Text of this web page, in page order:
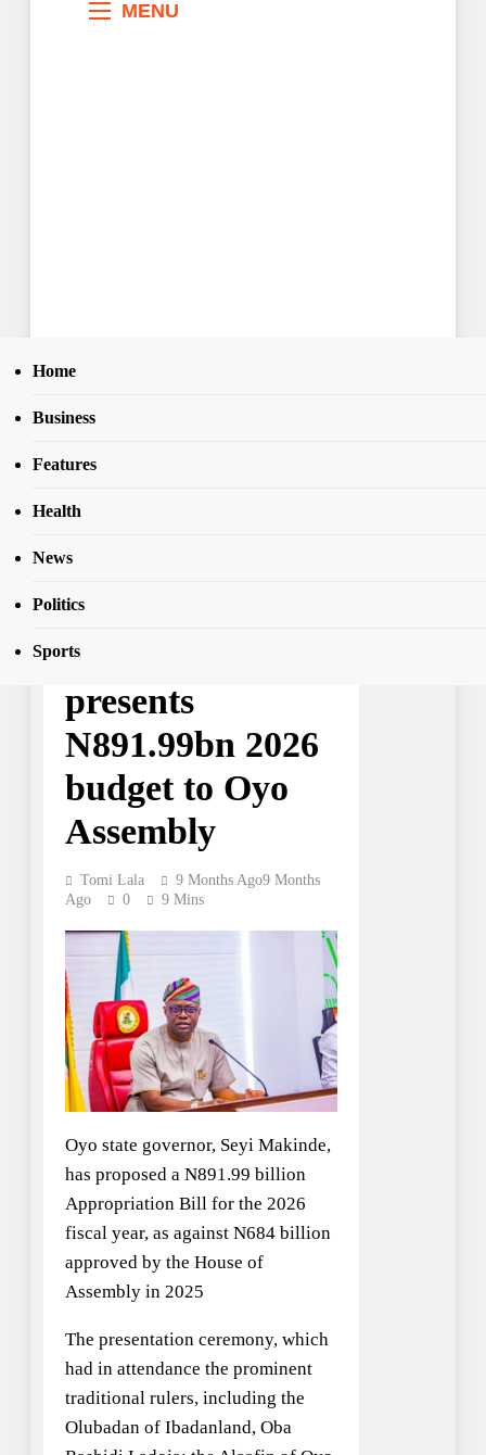
MENU
Home
Business
Features
Health
News
Politics
Sports
budget to Oyo Assembly
Governor
Makinde
presents
N891.99bn 2026
budget to Oyo
Assembly
Tomi Lala 9 Months Ago9 Months
Ago
0 9 Mins
Oyo state governor, Seyi Makinde,
has proposed a N891.99 billion
Appropriation Bill for the 2026
fiscal year, as against N684 billion
approved by the House of
Assembly in 2025
The presentation ceremony, which
had in attendance the prominent
traditional rulers, including the
Olubadan of Ibadanland, Oba